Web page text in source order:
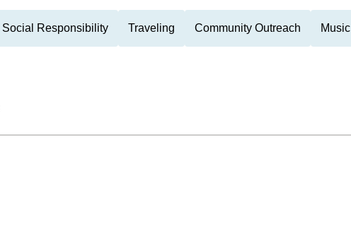
Social Responsibility Traveling Community Outreach Music